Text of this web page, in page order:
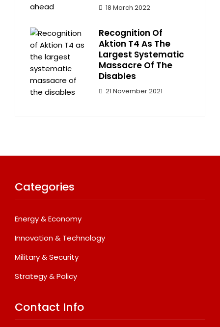
18 March 2022
Recognition Of
Aktion T4 As The
Largest Systematic
Massacre Of The
Disables
21 November 2021
Categories
Energy & Economy
Innovation & Technology
Military & Security
Strategy & Policy
Contact Info